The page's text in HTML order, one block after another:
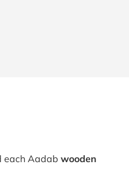
each Aadab wooden